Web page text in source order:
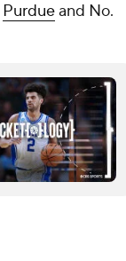
Purdueand No.